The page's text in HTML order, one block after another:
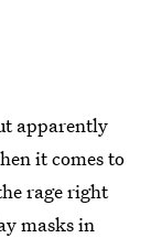
apparently
it comes to
rage right
masks in